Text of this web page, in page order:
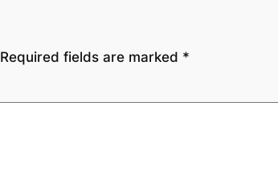
Required fields are marked *